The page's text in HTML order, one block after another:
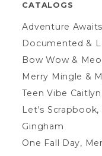
CATALOGS
Adventure
Documented &
Bow Wow &
Merry Mingle &
Teen Vibe
Let's Scrapbook,
Gingham
One Fall Day,